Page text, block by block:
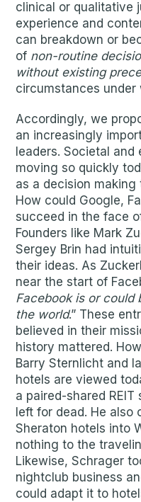
clinical or qualitative
experience and
can breakdown or
of non-routine
without existing
circumstances
Accordingly, we
an increasingly
leaders. Societal
moving so quickly
as a decision making
How could Google,
succeed in the face
Founders like Mark
Sergey Brin had
their ideas. As
near the start of
Facebook is or could
the world.” These
believed in their
history mattered.
Barry Sternlicht and
hotels are viewed
a paired-shared
left for dead. He
Sheraton hotels into
nothing to the
Likewise, Schrager
nightclub business
could adapt it to